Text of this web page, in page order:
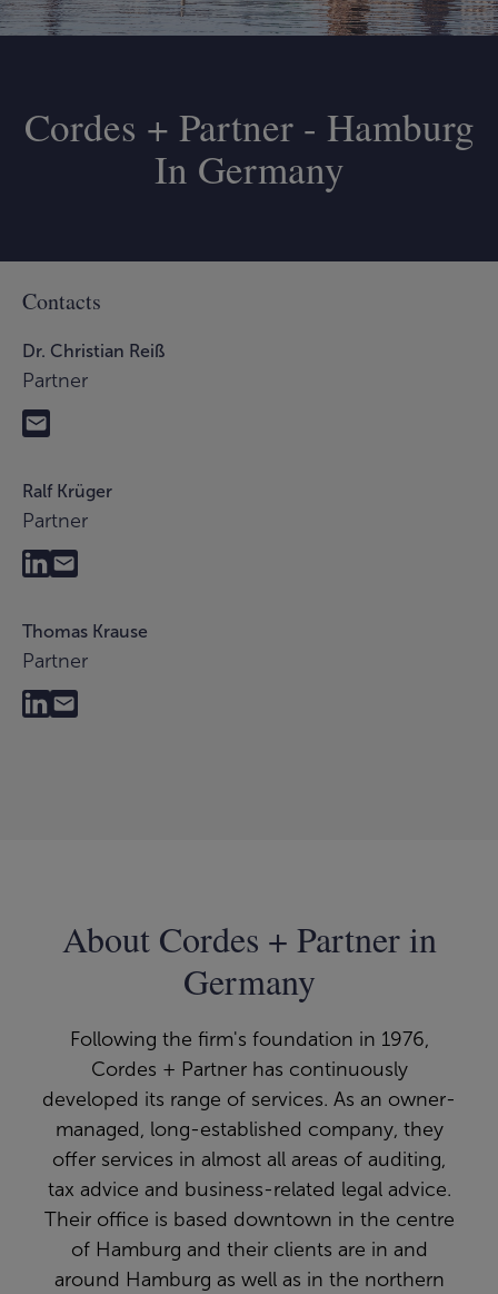
Cordes + Partner - Hamburg
In Germany
Contacts
Dr. Christian Reiß
Partner
Ralf Krüger
Partner
Thomas Krause
Partner
About Cordes + Partner in
Germany
Following the firm's foundation in 1976,
Cordes + Partner has continuously
developed its range of services. As an owner-
managed, long-established company, they
offer services in almost all areas of auditing,
tax advice and business-related legal advice.
Their office is based downtown in the centre
of Hamburg and their clients are in and
around Hamburg as well as in the northern